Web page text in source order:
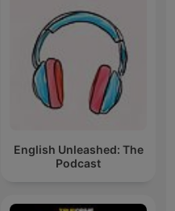
English Unleashed: The
Podcast